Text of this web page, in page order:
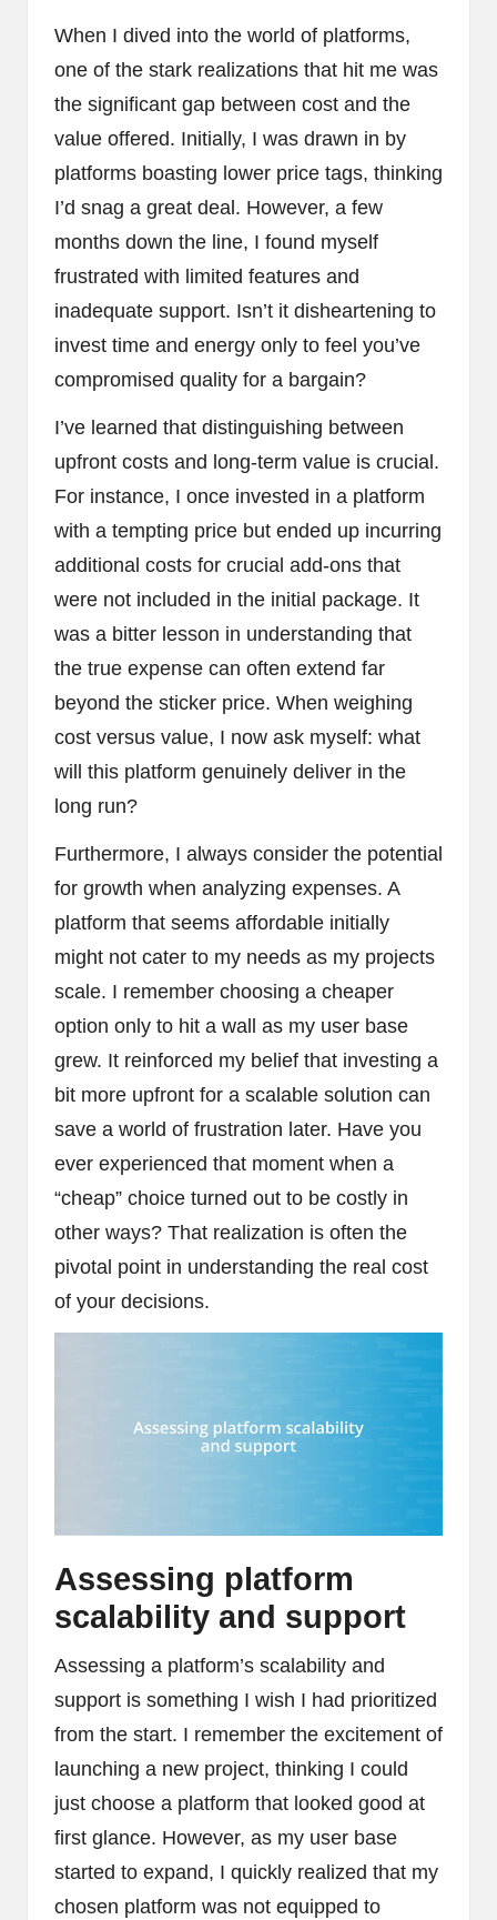
When I dived into the world of platforms,
one of the stark realizations that hit me was
the significant gap between cost and the
value offered. Initially, I was drawn in by
platforms boasting lower price tags, thinking
I’d snag a great deal. However, a few
months down the line, I found myself
frustrated with limited features and
inadequate support. Isn’t it disheartening to
invest time and energy only to feel you’ve
compromised quality for a bargain?
I’ve learned that distinguishing between
upfront costs and long-term value is crucial.
For instance, I once invested in a platform
with a tempting price but ended up incurring
additional costs for crucial add-ons that
were not included in the initial package. It
was a bitter lesson in understanding that
the true expense can often extend far
beyond the sticker price. When weighing
cost versus value, I now ask myself: what
will this platform genuinely deliver in the
long run?
Furthermore, I always consider the potential
for growth when analyzing expenses. A
platform that seems affordable initially
might not cater to my needs as my projects
scale. I remember choosing a cheaper
option only to hit a wall as my user base
grew. It reinforced my belief that investing a
bit more upfront for a scalable solution can
save a world of frustration later. Have you
ever experienced that moment when a
“cheap” choice turned out to be costly in
other ways? That realization is often the
pivotal point in understanding the real cost
of your decisions.
Assessing platform
scalability and support
Assessing a platform’s scalability and
support is something I wish I had prioritized
from the start. I remember the excitement of
launching a new project, thinking I could
just choose a platform that looked good at
first glance. However, as my user base
started to expand, I quickly realized that my
chosen platform was not equipped to